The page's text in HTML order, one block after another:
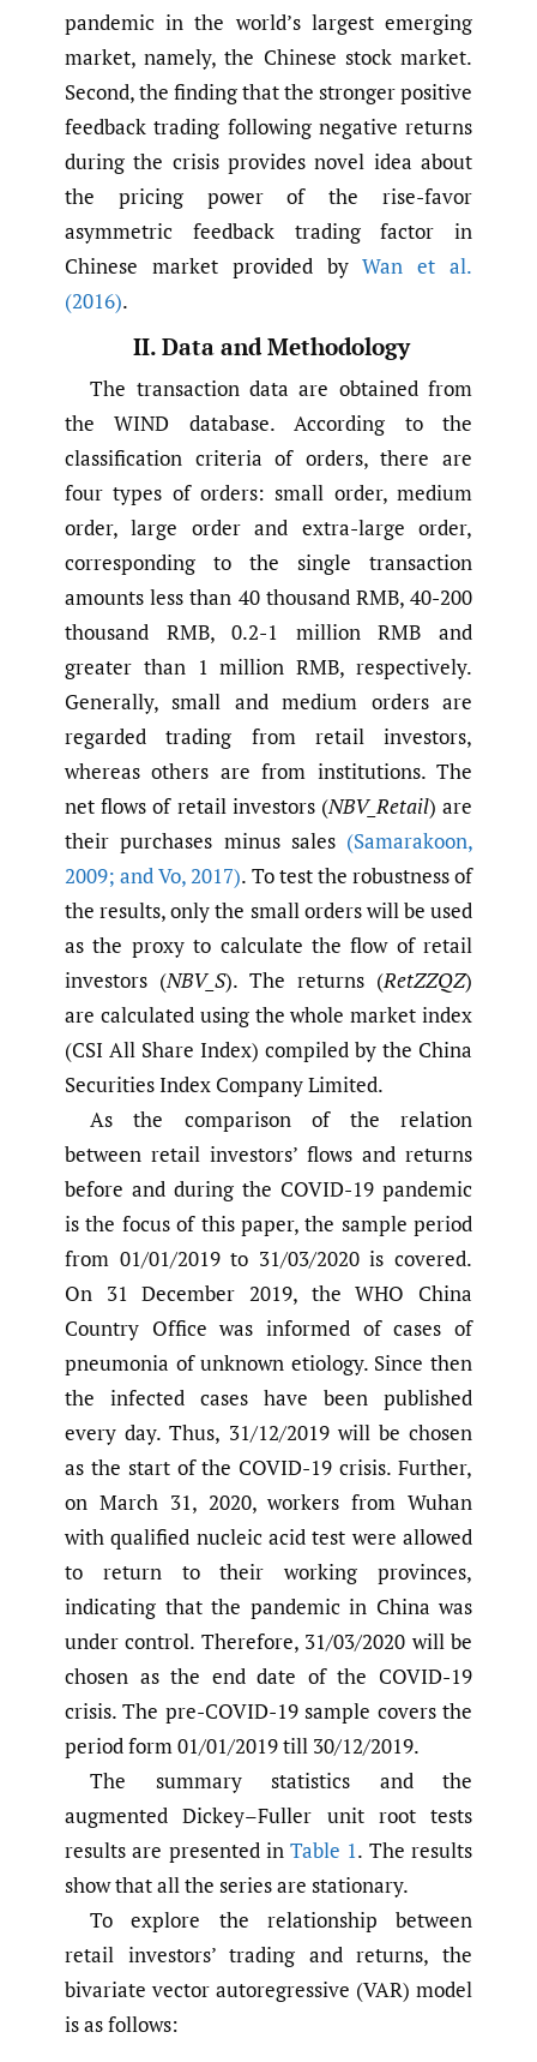
pandemic in the world’s largest emerging
market, namely, the Chinese stock market.
Second, the finding that the stronger positive
feedback trading following negative returns
during the crisis provides novel idea about
the pricing power of the rise-favor
asymmetric feedback trading factor in
Chinese market provided byWan et al.
(2016).
II. Data and Methodology
The transaction data are obtained from
the WIND database. According to the
classification criteria of orders, there are
four types of orders: small order, medium
order, large order and extra-large order,
corresponding to the single transaction
amounts less than 40 thousand RMB, 40-200
thousand RMB, 0.2-1 million RMB and
greater than 1 million RMB, respectively.
Generally, small and medium orders are
regarded trading from retail investors,
whereas others are from institutions. The
net flows of retail investors (NBV_Retail) are
their purchases minus sales (Samarakoon,
2009; and Vo,2017). To test the robustness of
the results, only the small orders will be used
as the proxy to calculate the flow of retail
investors (NBV_S). The returns (RetZZQZ)
are calculated using the whole market index
(CSI All Share Index) compiled by the China
Securities Index Company Limited.
As the comparison of the relation
between retail investors’ flows and returns
before and during the COVID-19 pandemic
is the focus of this paper, the sample period
from 01/01/2019 to 31/03/2020 is covered.
On 31 December 2019, the WHO China
Country Office was informed of cases of
pneumonia of unknown etiology. Since then
the infected cases have been published
every day. Thus, 31/12/2019 will be chosen
as the start of the COVID-19 crisis. Further,
on March 31, 2020, workers from Wuhan
with qualified nucleic acid test were allowed
to return to their working provinces,
indicating that the pandemic in China was
under control. Therefore, 31/03/2020 will be
chosen as the end date of the COVID-19
crisis. The pre-COVID-19 sample covers the
period form 01/01/2019 till 30/12/2019.
The summary statistics and the
augmented Dickey–Fuller unit root tests
results are presented inTable 1. The results
show that all the series are stationary.
To explore the relationship between
retail investors’ trading and returns, the
bivariate vector autoregressive (VAR) model
is as follows: